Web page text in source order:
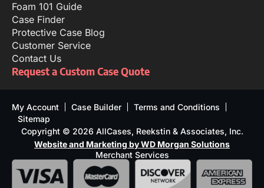
Foam 101 Guide
Case Finder
Protective Case Blog
Customer Service
Contact Us
Request a Custom Case Quote
My Account Case Builder
Terms and Conditions
Sitemap
Copyright © 2026 AllCases, Reekstin & Associates, Inc.
Website and Marketing by WD Morgan Solutions
Merchant Services